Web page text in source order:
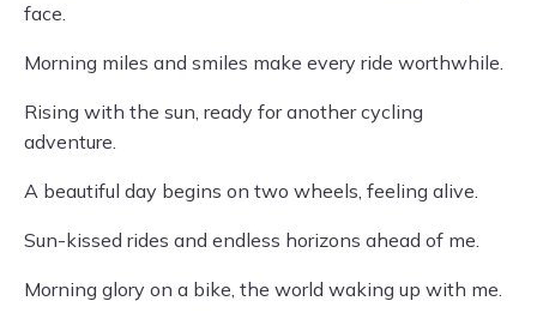
face.
Morning miles and smiles make every ride worthwhile.
Rising with the sun, ready for another cycling
adventure.
A beautiful day begins on two wheels, feeling alive.
Sun-kissed rides and endless horizons ahead of me.
Morning glory on a bike, the world waking up with me.